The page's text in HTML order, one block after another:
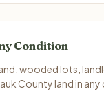
Condition
wooded lots,
County land in